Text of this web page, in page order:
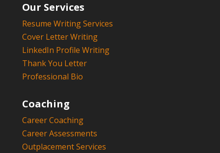
Our Services
Resume Writing Services
Cover Letter Writing
LinkedIn Profile Writing
Thank You Letter
Professional Bio
Coaching
Career Coaching
Career Assessments
Outplacement Services